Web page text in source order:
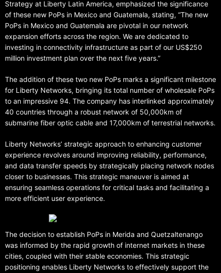
Strategy at Liberty Latin America, emphasized the significance
of these new PoPs in Mexico and Guatemala, stating, “The new
PoPs in Mexico and Guatemala are pivotal in our network
expansion efforts across the region. We are dedicated to
investing in connectivity infrastructure as part of our US$250
million investment plan over the next five years.”
The addition of these two new PoPs marks a significant milestone
for Liberty Networks, bringing its total number of wholesale PoPs
to an impressive 94. The company has interlinked approximately
40 countries through a robust network of 50,000km of
submarine fiber optic cable and 17,000km of terrestrial networks.
Liberty Networks’ strategic approach to enhancing customer
experience revolves around improving reliability, performance,
and data transfer speeds by strategically placing network nodes
closer to businesses. This strategic maneuver is aimed at
ensuring seamless operations for critical tasks and facilitating a
more efficient user experience.
The decision to establish PoPs in Merida and Quetzaltenango
was informed by the rapid growth of internet markets in these
cities, coupled with their stable economies. This strategic
positioning enables Liberty Networks to effectively support the